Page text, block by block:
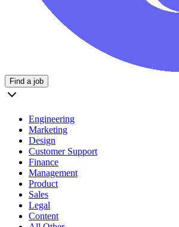
Find a job
Engineering
Marketing
Design
Customer Support
Finance
Management
Product
Sales
Legal
Content